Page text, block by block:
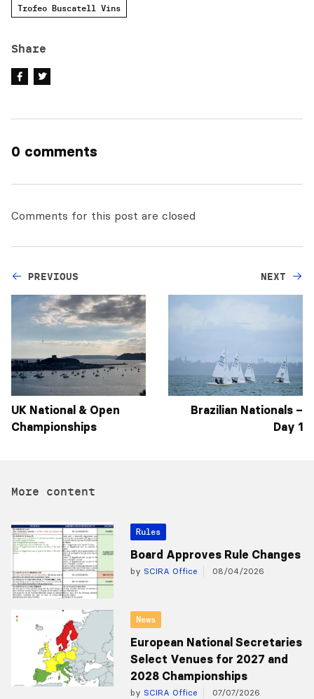
Trofeo Buscatell Vins
Share
0 comments
Comments for this post are closed
PREVIOUS
UK National & Open
Championships
NEXT
Brazilian Nationals –
Day 1
More content
Rules
Board Approves Rule Changes
by SCIRA Office 08/04/2026
News
European National Secretaries
Select Venues for 2027 and
2028 Championships
by SCIRA Office 07/07/2026